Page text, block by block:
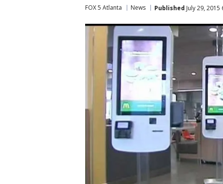
FOX 5 Atlanta News Published July 29, 2015